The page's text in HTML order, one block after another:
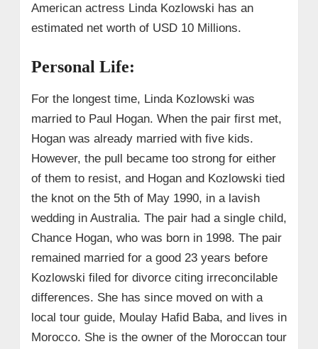
American actress Linda Kozlowski has an
estimated net worth of USD 10 Millions.
Personal Life:
For the longest time, Linda Kozlowski was
married to Paul Hogan. When the pair first met,
Hogan was already married with five kids.
However, the pull became too strong for either
of them to resist, and Hogan and Kozlowski tied
the knot on the 5th of May 1990, in a lavish
wedding in Australia. The pair had a single child,
Chance Hogan, who was born in 1998. The pair
remained married for a good 23 years before
Kozlowski filed for divorce citing irreconcilable
differences. She has since moved on with a
local tour guide, Moulay Hafid Baba, and lives in
Morocco. She is the owner of the Moroccan tour